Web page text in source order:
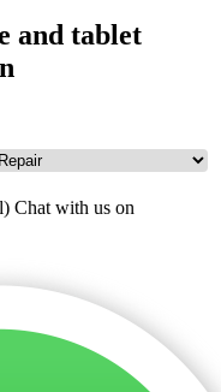
and tablet
Chat with us on